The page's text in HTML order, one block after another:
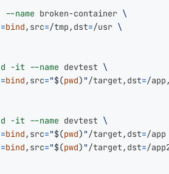
--name broken-container \
=bind ,src=/tmp,dst=/usr \
-it --name devtest \
=bind ,src="$(pwd) "/target,dst=/
-it --name devtest \
=bind ,src="$(pwd) "/target,dst=/
=bind ,src="$(pwd) "/target,dst=/